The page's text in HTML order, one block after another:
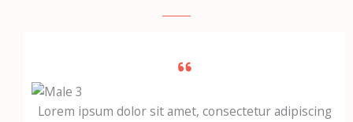
Lorem ipsum dolor sit amet, consectetur adipiscing